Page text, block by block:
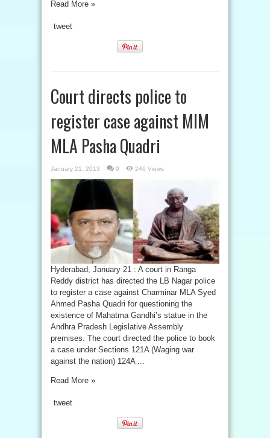
Read More »
tweet
Court directs police to
register case against MIM
MLA Pasha Quadri
January 21, 2013 0 246 Views
Hyderabad, January 21 : A court in Ranga
Reddy district has directed the LB Nagar police
to register a case against Charminar MLA Syed
Ahmed Pasha Quadri for questioning the
existence of Mahatma Gandhi’s statue in the
Andhra Pradesh Legislative Assembly
premises. The court directed the police to book
a case under Sections 121A (Waging war
against the nation) 124A ...
Read More »
tweet